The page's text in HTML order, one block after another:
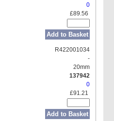
0
£89.56
Add to Basket
R422001034
-
20mm
137942
0
£91.21
Add to Basket